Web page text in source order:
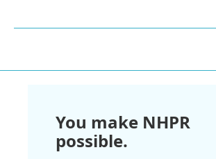
You make NHPR
possible.